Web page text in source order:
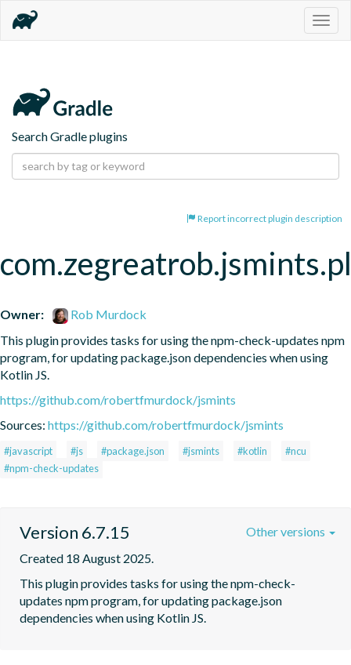
Search Gradle plugins
Report incorrect plugin description
Owner:
Rob Murdock
This plugin provides tasks for using the npm-check-updates npm
program, for updating package.json dependencies when using
Kotlin JS.
https://github.com/robertfmurdock/jsmints
Sources: https://github.com/robertfmurdock/jsmints
#javascript #js #package.json #jsmints #kotlin
#ncu
#npm-check-updates
Version 6.7.15
Created 18 August 2025.
This plugin provides tasks for using the npm-check-
updates npm program, for updating package.json
dependencies when using Kotlin JS.
Other versions